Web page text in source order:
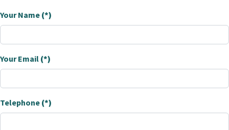
Your Name (*)
Your Email (*)
Telephone (*)